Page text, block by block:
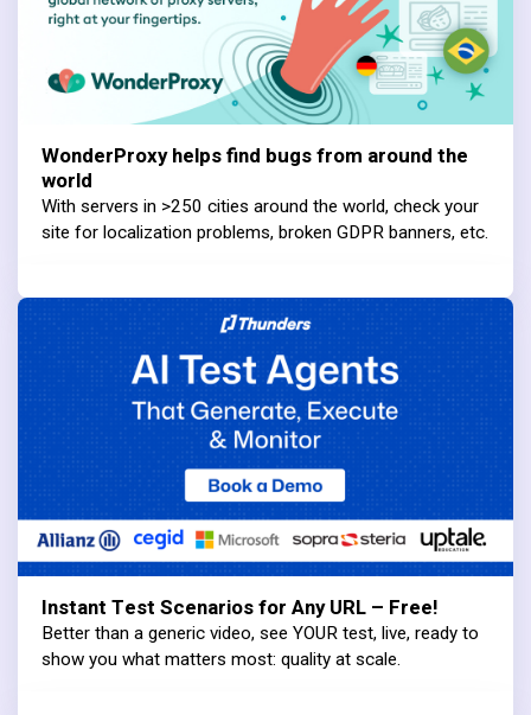
WonderProxy helps find bugs from around the
world
With servers in >250 cities around the world, check your
site for localization problems, broken GDPR banners, etc.
Instant Test Scenarios for Any URL – Free!
Better than a generic video, see YOUR test, live, ready to
show you what matters most: quality at scale.